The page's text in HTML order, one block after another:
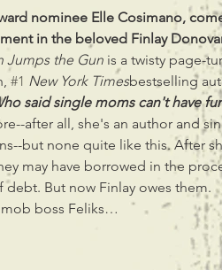
nominee Elle Cosimano,
in the beloved Finlay
Jumps the Gun is a twisty page-
#1 New York Timesbestselling
said single moms can't have
after all, she's an author and
but none quite like this. After
may have borrowed in the
But now Finlay owes them.
boss Feliks…